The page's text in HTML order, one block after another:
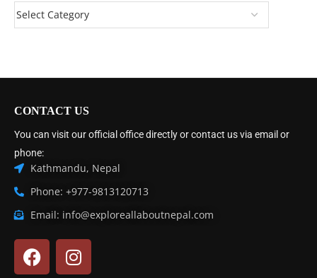
CONTACT US
You can visit our official office directly or contact us via email or
phone:
Kathmandu, Nepal
Phone: +977-9813120713
Email: info@exploreallaboutnepal.com